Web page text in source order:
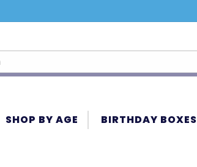
SHOP BY AGE BIRTHDAY BOXES